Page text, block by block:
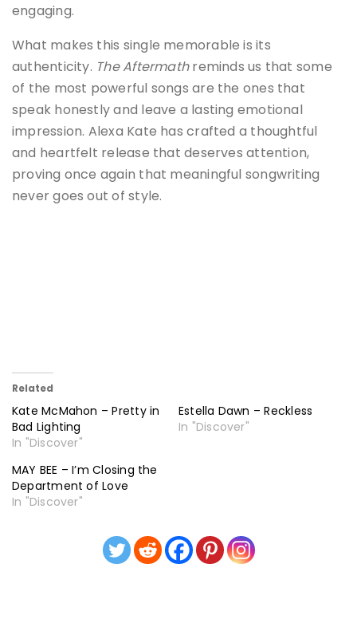
engaging.
What makes this single memorable is its
authenticity. The Aftermathreminds us that some
of the most powerful songs are the ones that
speak honestly and leave a lasting emotional
impression. Alexa Kate has crafted a thoughtful
and heartfelt release that deserves attention,
proving once again that meaningful songwriting
never goes out of style.
Related
Kate McMahon – Pretty in
Bad Lighting
In "Discover"
Estella Dawn – Reckless
In "Discover"
MAY BEE – I’m Closing the
Department of Love
In "Discover"